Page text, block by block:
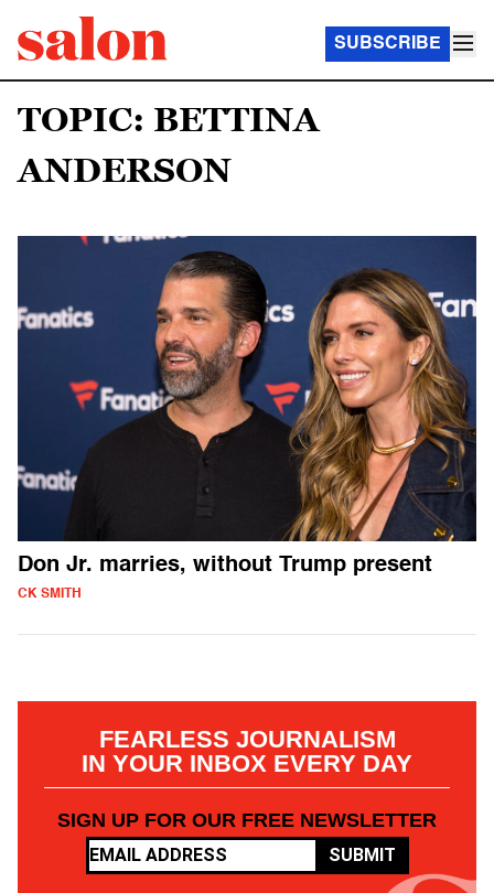
SUBSCRIBE
TOPIC: BETTINA
ANDERSON
Don Jr. marries, without Trump present
CK SMITH
FEARLESS JOURNALISM
IN YOUR INBOX EVERY DAY
SIGN UP FOR OUR FREE NEWSLETTER
SUBMIT